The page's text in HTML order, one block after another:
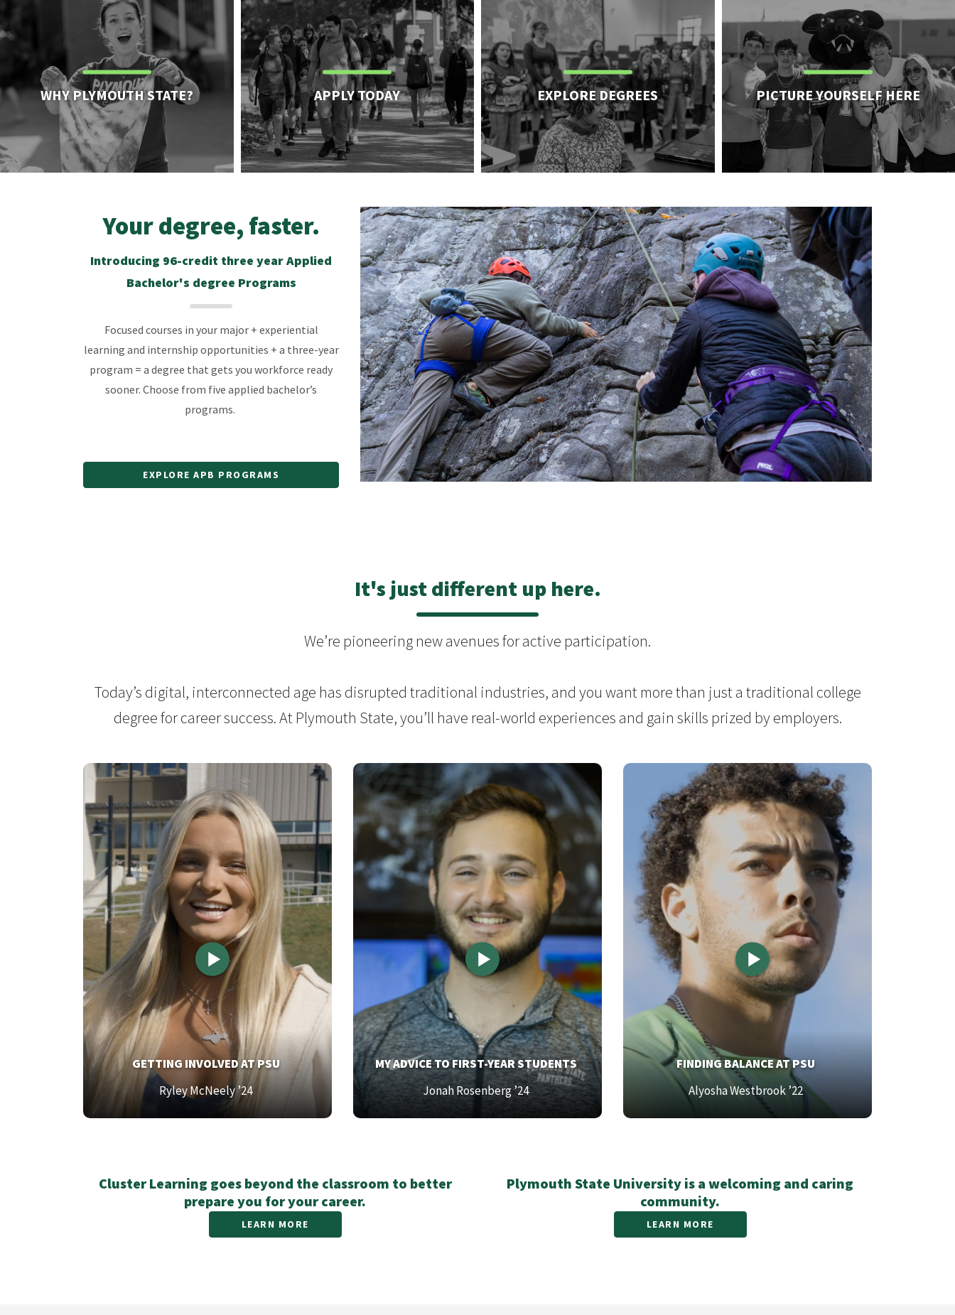
WHY PLYMOUTH STATE? APPLY TODAY EXPLORE DEGREES PICTURE YOURSELF HERE
Your degree, faster.
Introducing 96-credit three year Applied
Bachelor's degree Programs
Focused courses in your major + experiential
learning and internship opportunities + a three-year
program = a degree that gets you workforce ready
sooner. Choose from five applied bachelor’s
programs.
EXPLORE APB PROGRAMS
It's just different up here.
We’re pioneering new avenues for active participation.
Today’s digital, interconnected age has disrupted traditional industries, and you want more than just a traditional college
degree for career success. At Plymouth State, you’ll have real-world experiences and gain skills prized by employers.
TOP
TEXT
GETTING INVOLVED AT PSU
Bottom
Ryley McNeely ’24
TOP
TEXT
MY ADVICE TO FIRST-YEAR STUDENTS
Bottom
Text
Jonah Rosenberg ’24
TOP
FINDING BALANCE AT PSU
Alyosha Westbrook ’22
Cluster Learning goes beyond the classroom to better
prepare you for your career.
LEARN MORE
Plymouth State University is a welcoming and caring
community.
LEARN MORE